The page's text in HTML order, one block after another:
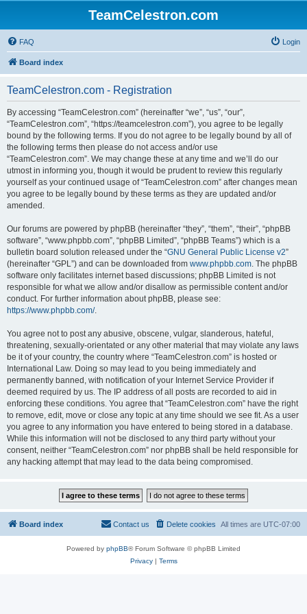
TeamCelestron.com
FAQ Login
Board index
TeamCelestron.com - Registration
By accessing “TeamCelestron.com” (hereinafter “we”, “us”, “our”,
“TeamCelestron.com”, “https://teamcelestron.com”), you agree to be legally
bound by the following terms. If you do not agree to be legally bound by all of
the following terms then please do not access and/or use
“TeamCelestron.com”. We may change these at any time and we’ll do our
utmost in informing you, though it would be prudent to review this regularly
yourself as your continued usage of “TeamCelestron.com” after changes mean
you agree to be legally bound by these terms as they are updated and/or
amended.
Our forums are powered by phpBB (hereinafter “they”, “them”, “their”, “phpBB
software”, “www.phpbb.com”, “phpBB Limited”, “phpBB Teams”) which is a
bulletin board solution released under the “GNU General Public License v2”
(hereinafter “GPL”) and can be downloaded from www.phpbb.com. The phpBB
software only facilitates internet based discussions; phpBB Limited is not
responsible for what we allow and/or disallow as permissible content and/or
conduct. For further information about phpBB, please see:
https://www.phpbb.com/.
You agree not to post any abusive, obscene, vulgar, slanderous, hateful,
threatening, sexually-orientated or any other material that may violate any laws
be it of your country, the country where “TeamCelestron.com” is hosted or
International Law. Doing so may lead to you being immediately and
permanently banned, with notification of your Internet Service Provider if
deemed required by us. The IP address of all posts are recorded to aid in
enforcing these conditions. You agree that “TeamCelestron.com” have the right
to remove, edit, move or close any topic at any time should we see fit. As a user
you agree to any information you have entered to being stored in a database.
While this information will not be disclosed to any third party without your
consent, neither “TeamCelestron.com” nor phpBB shall be held responsible for
any hacking attempt that may lead to the data being compromised.
Board index All times are UTC-07:00
Delete cookies
Contact us
Powered by phpBB® Forum Software © phpBB Limited
Privacy| Terms